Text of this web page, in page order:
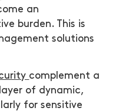
an
burden. This is
solutions
complement a
of dynamic,
for sensitive